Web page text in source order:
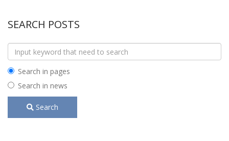
SEARCH POSTS
Search in pages
Search in news
Search